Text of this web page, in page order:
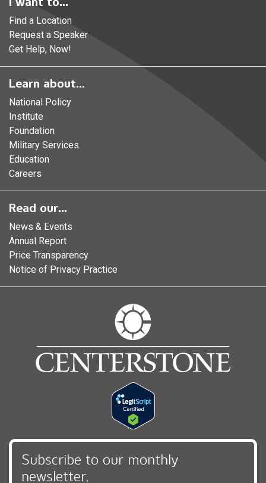
Find a Location
Request a Speaker
Get Help, Now!
Learn about...
National Policy
Institute
Foundation
Military Services
Education
Careers
Read our...
News & Events
Annual Report
Price Transparency
Notice of Privacy Practice
Subscribe to our monthly
newsletter,